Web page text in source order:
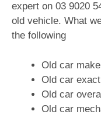
expert on 03 9020
old vehicle. What
the following
Old car
Old car
Old car
Old car